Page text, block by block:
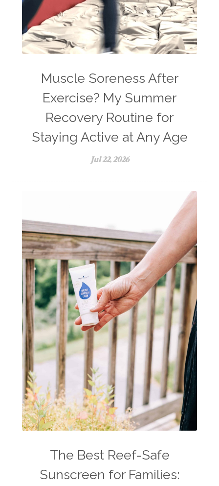
Muscle Soreness After
Exercise? My Summer
Recovery Routine for
Staying Active at Any Age
Jul 22, 2026
The Best Reef-Safe
Sunscreen for Families: